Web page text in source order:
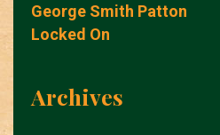
George Smith Patton
Locked On
Archives